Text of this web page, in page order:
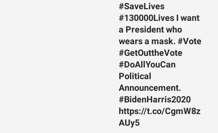
#SaveLives
#130000Lives I want
a President who
wears a mask. #Vote
#GetOuttheVote
#DoAllYouCan
Political
Announcement.
#BidenHarris2020
https://t.co/CgmW8z
AUy5